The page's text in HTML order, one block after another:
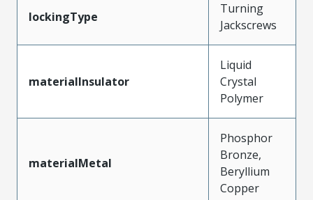
lockingType
Turning
Jackscrews
materialInsulator
Liquid
Crystal
Polymer
materialMetal
Phosphor
Bronze,
Beryllium
Copper